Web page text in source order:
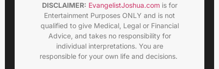
DISCLAIMER: EvangelistJoshua.comis for
Entertainment Purposes ONLY and is not
qualified to give Medical, Legal or Financial
Advice, and takes no responsibility for
individual interpretations. You are
responsible for your own life and decisions.